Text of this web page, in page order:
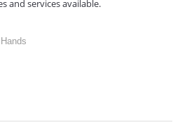
and services available.